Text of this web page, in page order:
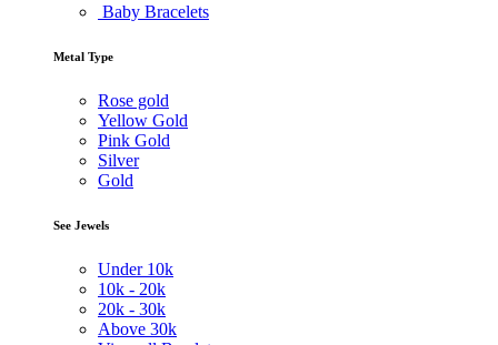
Baby Bracelets
Metal Type
Rose gold
Yellow Gold
Pink Gold
Silver
Gold
See Jewels
Under 10k
10k - 20k
20k - 30k
Above 30k